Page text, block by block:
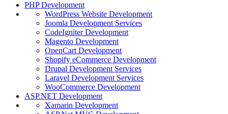
PHP Development
WordPress Website Development
Joomla Development Services
CodeIgniter Development
Magento Development
OpenCart Development
Shopify eCommerce Development
Drupal Development Services
Laravel Development Services
WooCommerce Development
ASP.NET Development
Xamarin Development